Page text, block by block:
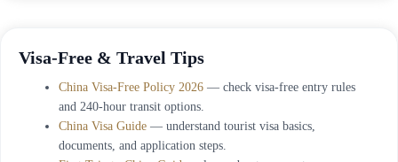
Visa-Free & Travel Tips
China Visa-Free Policy 2026 — check visa-free entry rules
and 240-hour transit options.
China Visa Guide — understand tourist visa basics,
documents, and application steps.